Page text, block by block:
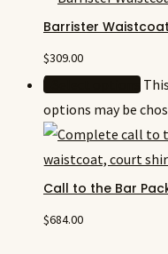
Barrister Waistcoat
$309.00
Select options
options may be
Call to the Bar
$684.00